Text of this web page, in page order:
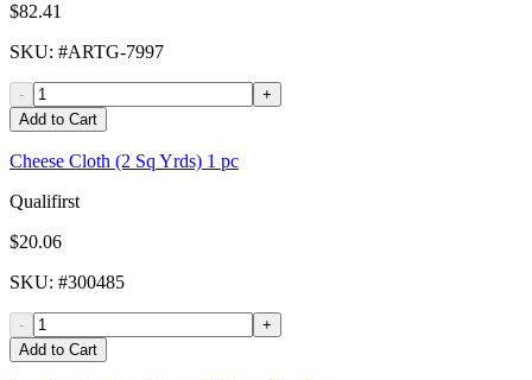
$82.41
SKU: #ARTG-7997
-
+
Add to Cart
Cheese Cloth (2 Sq Yrds) 1 pc
Qualifirst
$20.06
SKU: #300485
-
+
Add to Cart